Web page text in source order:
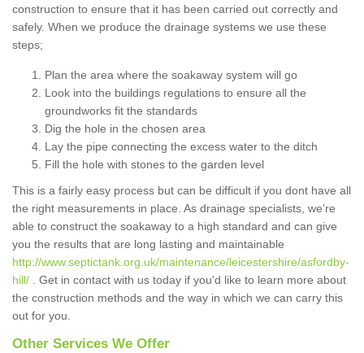
construction to ensure that it has been carried out correctly and
safely. When we produce the drainage systems we use these
steps;
Plan the area where the soakaway system will go
Look into the buildings regulations to ensure all the
groundworks fit the standards
Dig the hole in the chosen area
Lay the pipe connecting the excess water to the ditch
Fill the hole with stones to the garden level
This is a fairly easy process but can be difficult if you dont have all
the right measurements in place. As drainage specialists, we're
able to construct the soakaway to a high standard and can give
you the results that are long lasting and maintainable
http://www.septictank.org.uk/maintenance/leicestershire/asfordby-
hill/ . Get in contact with us today if you'd like to learn more about
the construction methods and the way in which we can carry this
out for you.
Other Services We Offer